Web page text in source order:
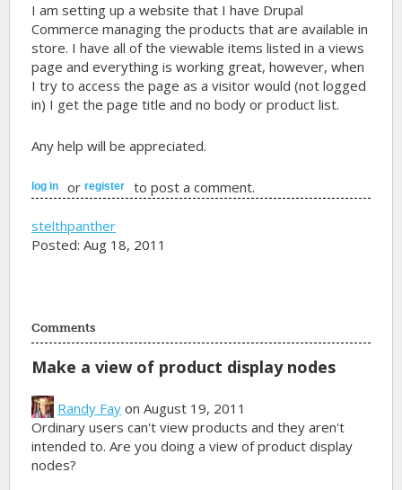
I am setting up a website that I have Drupal
Commerce managing the products that are available in
store. I have all of the viewable items listed in a views
page and everything is working great, however, when
I try to access the page as a visitor would (not logged
in) I get the page title and no body or product list.
Any help will be appreciated.
log in orregister to post a comment.
stelthpanther
Posted: Aug 18, 2011
Comments
Make a view of product display nodes
Randy Fay on August 19, 2011
Ordinary users can't view products and they aren't
intended to. Are you doing a view of product display
nodes?